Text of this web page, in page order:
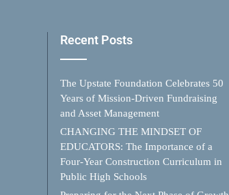
Recent Posts
The Upstate Foundation Celebrates 50
Years of Mission-Driven Fundraising
and Asset Management
CHANGING THE MINDSET OF
EDUCATORS: The Importance of a
Four-Year Construction Curriculum in
Public High Schools